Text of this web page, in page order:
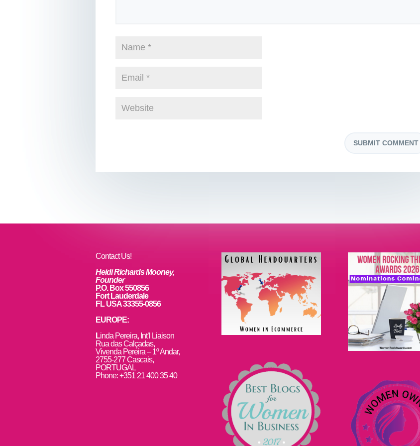
Contact Us!
Heidi Richards Mooney,
Founder
P.O. Box 550856
Fort Lauderdale
FL USA 33355-0856
EUROPE:
Linda Pereira, Int’l Liaison
Rua das Calçadas,
Vivenda Pereira – 1º Andar,
2755-277 Cascais,
PORTUGAL
Phone: +351 21 400 35 40